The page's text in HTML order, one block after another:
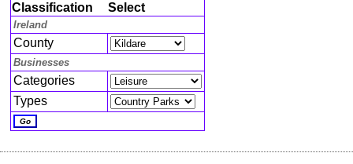
Classification Select
Ireland
County
Businesses
Categories
Types